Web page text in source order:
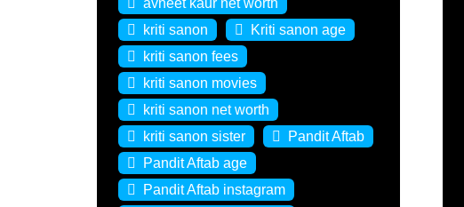
kriti sanon
Kriti sanon age
kriti sanon fees
kriti sanon movies
kriti sanon net worth
kriti sanon sister
Pandit Aftab
Pandit Aftab age
Pandit Aftab instagram